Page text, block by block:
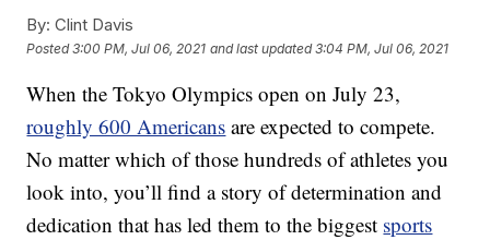
By: Clint Davis
Posted3:00 PM, Jul 06, 2021 and last updated 3:04 PM, Jul 06, 2021
When the Tokyo Olympics open on July 23,
roughly 600 Americans are expected to compete.
No matter which of those hundreds of athletes you
look into, you’ll find a story of determination and
dedication that has led them to the biggest sports